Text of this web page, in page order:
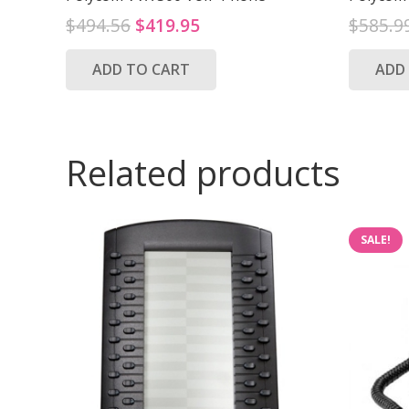
$494.56 Original
was:
$419.95Current
ADD TO CART
$
Related products
SALE!